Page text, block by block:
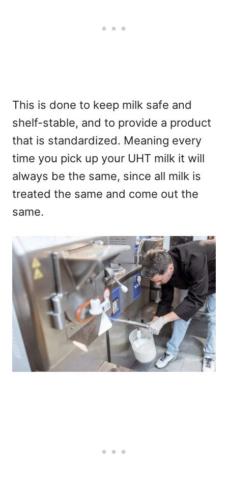
This is done to keep milk safe and
shelf-stable, and to provide a product
that is standardized. Meaning every
time you pick up your UHT milk it will
always be the same, since all milk is
treated the same and come out the
same.